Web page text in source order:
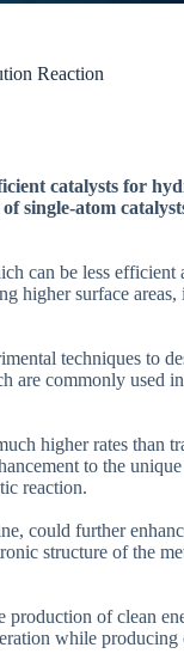
Reaction
catalysts for
single-atom
can be less efficient
higher surface
techniques to
are commonly used
higher rates than
to the
reaction.
could further
structure of the
of clean
while